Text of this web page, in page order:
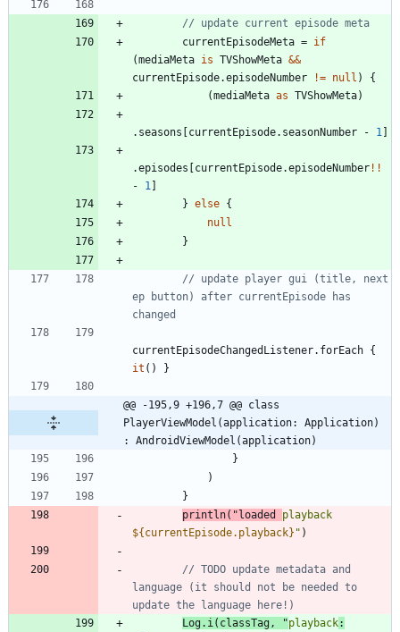
currentEpisodeMeta = if
(mediaMeta is TVShowMeta &&
currentEpisode.episodeNumber != null )
{
(mediaMeta as TVShowMeta)
. seasons currentEpisode. seasonNumber - 1
.episodes currentEpisode.episodeNumber !!
-
1
} else {
null
}
// update player gui (title, next
ep button) after currentEpisode has
currentEpisodeChangedListener. forEach {
it ( ) }
@@ -195,9 +196,7 @@ class
PlayerViewModel(application: Application)
: AndroidViewModel(application)
}
)
}
println( " loaded
${currentEpisode.playback} " )
// TODO update metadata and
language (it should not be needed to
Log. i( classTag, "playback: